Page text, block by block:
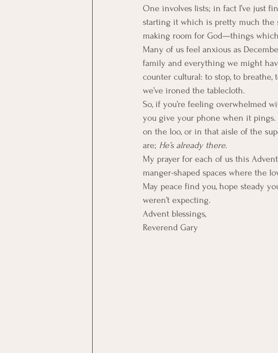
One involves lists; in fact I’ve just
starting it which is pretty much the
making room for God—things
Many of us feel anxious as
family and everything we might
counter cultural: to stop, to
we’ve ironed the tablecloth.
So, if you’re feeling overwhelmed
you give your phone when it pings.
on the loo, or in that aisle of the
are; He’s already there.
My prayer for each of us this
manger-shaped spaces where the
May peace find you, hope steady
weren’t expecting.
Advent blessings,
Reverend Gary